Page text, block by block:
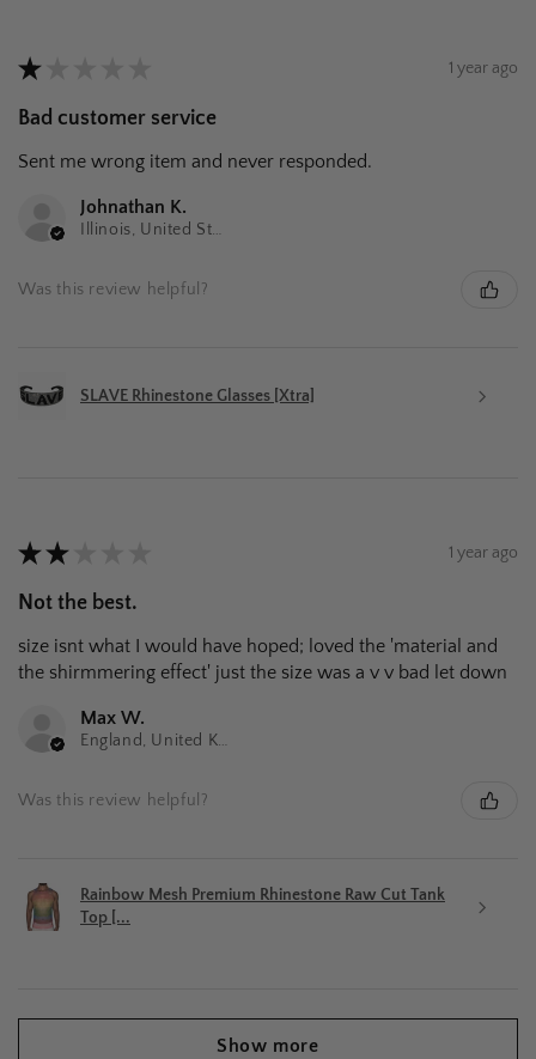
★ 1 year ago
Bad customer service
Sent me wrong item and never responded.
Johnathan K.
Illinois, United States
Was this review helpful?
SLAVE Rhinestone Glasses [Xtra]
★ ★ 1 year ago
Not the best.
size isnt what I would have hoped; loved the 'material and
the shirmmering effect' just the size was a v v bad let down
Max W.
England, United Kingdom
Was this review helpful?
Rainbow Mesh Premium Rhinestone Raw Cut Tank
Top [...
Show more